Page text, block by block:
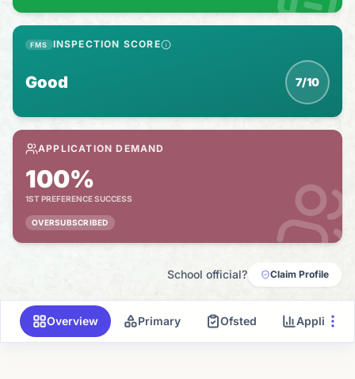
Based on 2025 KS2 results
Combines KS2 results with Ofsted-based
FMS INSPECTION SCORE
Good 7/10
APPLICATION DEMAND
100%
1ST PREFERENCE SUCCESS
OVERSUBSCRIBED
School official? Claim Profile
Overview Primary Ofsted